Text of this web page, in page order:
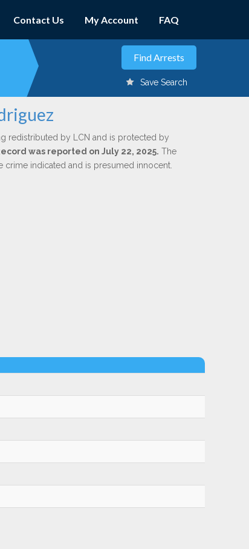
Contact Us My Account FAQ
Save Search
redistributed by LCN and is protected by
was reported on July 22, 2025. The
indicated and is presumed innocent.